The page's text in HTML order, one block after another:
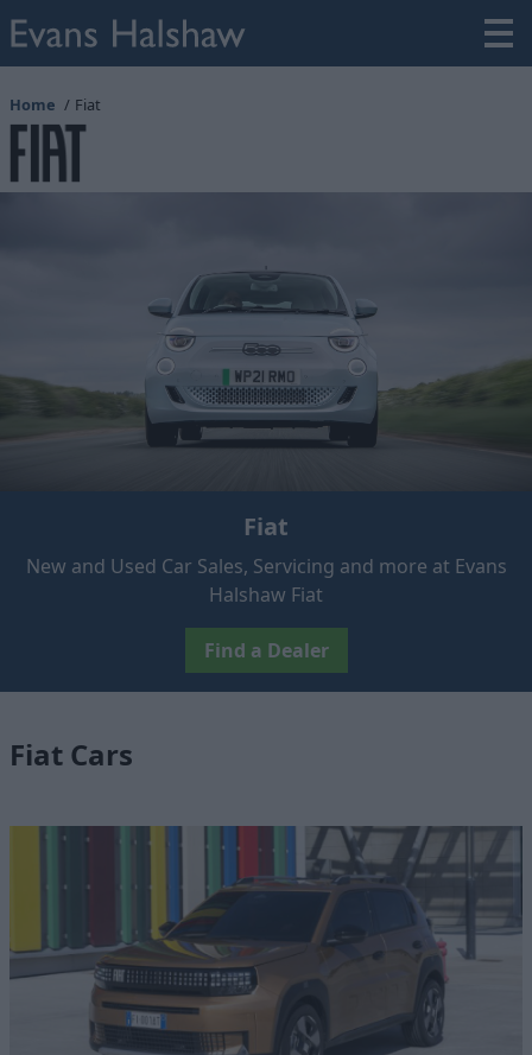
Home Fiat
Fiat
New and Used Car Sales, Servicing and more at Evans
Halshaw Fiat
Find a Dealer
Fiat Cars